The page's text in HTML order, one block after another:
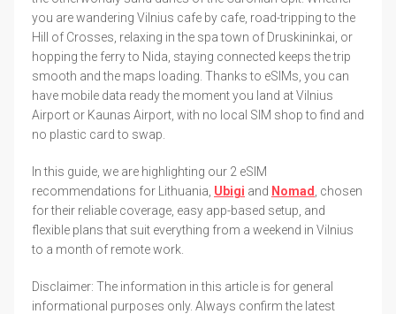
you are wandering Vilnius cafe by cafe, road-tripping to the
Hill of Crosses, relaxing in the spa town of Druskininkai, or
hopping the ferry to Nida, staying connected keeps the trip
smooth and the maps loading. Thanks to eSIMs, you can
have mobile data ready the moment you land at Vilnius
Airport or Kaunas Airport, with no local SIM shop to find and
no plastic card to swap.
In this guide, we are highlighting our 2 eSIM
recommendations for Lithuania, Ubigi and Nomad
, chosen
for their reliable coverage, easy app-based setup, and
flexible plans that suit everything from a weekend in Vilnius
to a month of remote work.
Disclaimer: The information in this article is for general
informational purposes only. Always confirm the latest